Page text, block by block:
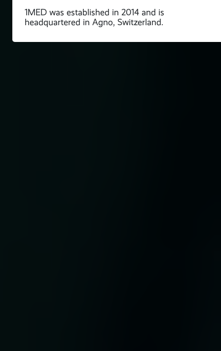
1MED was established in 2014 and is
headquartered in Agno, Switzerland.